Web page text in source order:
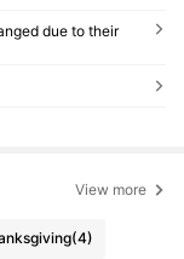
due to their
View more
(4)